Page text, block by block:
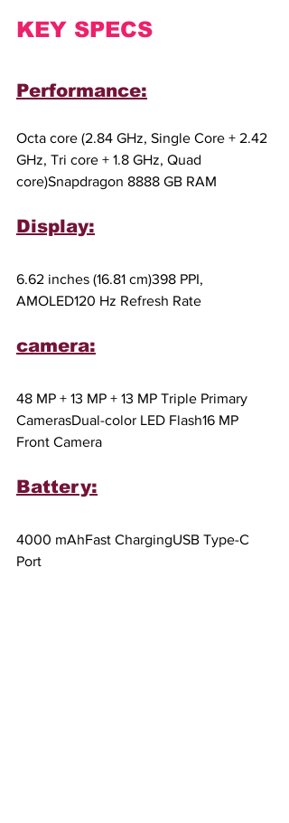
KEY SPECS
Performance:
Octa core (2.84 GHz, Single Core + 2.42
GHz, Tri core + 1.8 GHz, Quad
core)Snapdragon 8888 GB RAM
Display:
6.62 inches (16.81 cm)398 PPI,
AMOLED120 Hz Refresh Rate
camera:
48 MP + 13 MP + 13 MP Triple Primary
CamerasDual-color LED Flash16 MP
Front Camera
Battery:
4000 mAhFast ChargingUSB Type-C
Port